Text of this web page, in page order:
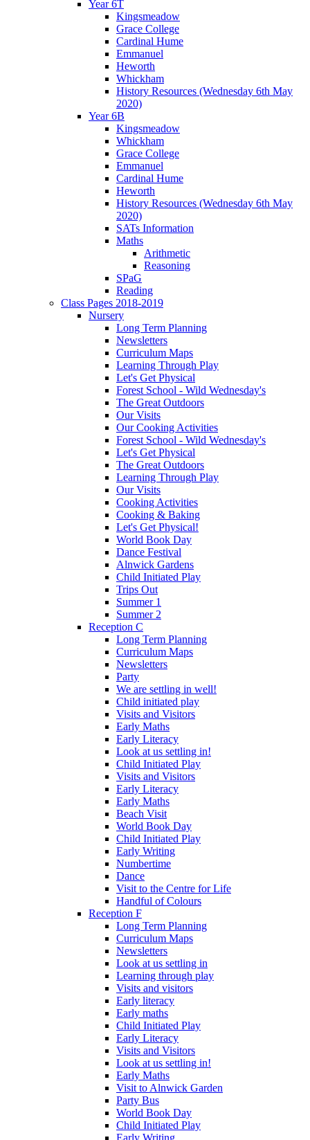
Year 6T
Kingsmeadow
Grace College
Cardinal Hume
Emmanuel
Heworth
Whickham
History Resources (Wednesday 6th May
2020)
Year 6B
Kingsmeadow
Whickham
Grace College
Emmanuel
Cardinal Hume
Heworth
History Resources (Wednesday 6th May
2020)
SATs Information
Maths
Arithmetic
Reasoning
SPaG
Reading
Class Pages 2018-2019
Nursery
Long Term Planning
Newsletters
Curriculum Maps
Learning Through Play
Let's Get Physical
Forest School - Wild Wednesday's
The Great Outdoors
Our Visits
Our Cooking Activities
Forest School - Wild Wednesday's
Let's Get Physical
The Great Outdoors
Learning Through Play
Our Visits
Cooking Activities
Cooking & Baking
Let's Get Physical!
World Book Day
Dance Festival
Alnwick Gardens
Child Initiated Play
Trips Out
Summer 1
Summer 2
Reception C
Long Term Planning
Curriculum Maps
Newsletters
Party
We are settling in well!
Child initiated play
Visits and Visitors
Early Maths
Early Literacy
Look at us settling in!
Child Initiated Play
Visits and Visitors
Early Literacy
Early Maths
Beach Visit
World Book Day
Child Initiated Play
Early Writing
Numbertime
Dance
Visit to the Centre for Life
Handful of Colours
Reception F
Long Term Planning
Curriculum Maps
Newsletters
Look at us settling in
Learning through play
Visits and visitors
Early literacy
Early maths
Child Initiated Play
Early Literacy
Visits and Visitors
Look at us settling in!
Early Maths
Visit to Alnwick Garden
Party Bus
World Book Day
Child Initiated Play
Early Writing